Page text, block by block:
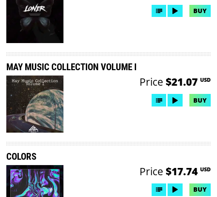
BUY
MAY MUSIC COLLECTION VOLUME I
Price $21.07 USD
BUY
COLORS
Price $17.74 USD
BUY